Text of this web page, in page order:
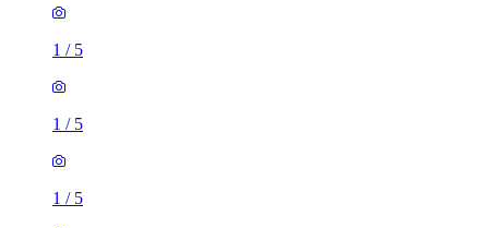
1 / 5
1 / 5
1 / 5